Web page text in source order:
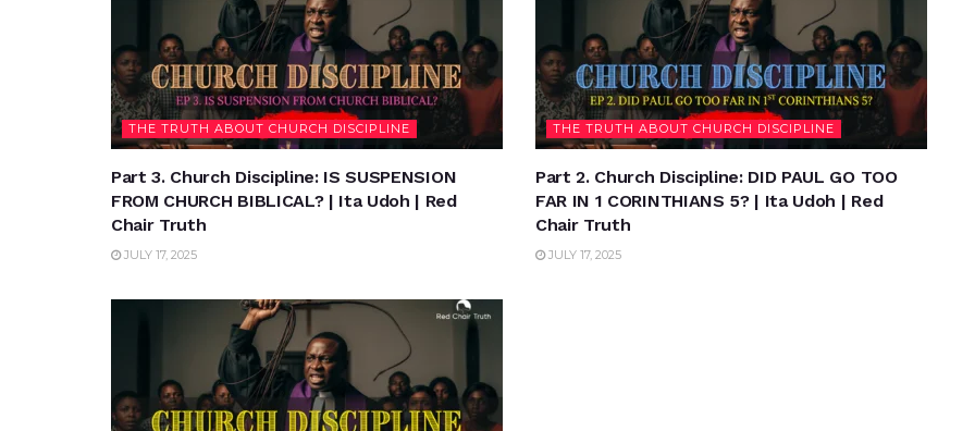
THE TRUTH ABOUT CHURCH DISCIPLINE
Part 3. Church Discipline: IS SUSPENSION
FROM CHURCH BIBLICAL? | Ita Udoh | Red
Chair Truth
JULY 17, 2025
THE TRUTH ABOUT CHURCH DISCIPLINE
Part 2. Church Discipline: DID PAUL GO TOO
FAR IN 1 CORINTHIANS 5? | Ita Udoh | Red
Chair Truth
JULY 17, 2025